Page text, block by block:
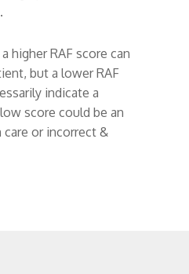
higher RAF score can
but a lower RAF
indicate a
score could be an
or incorrect &